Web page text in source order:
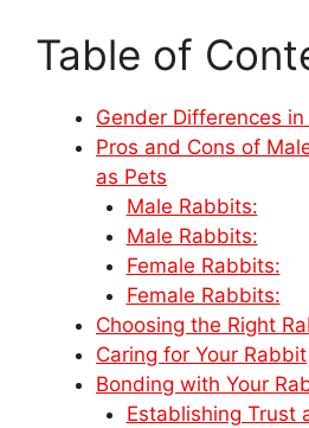
Table of
Gender Differences
Pros and Cons of
as Pets
Male Rabbits:
Male Rabbits:
Female Rabbits:
Female Rabbits:
Choosing the Right
Caring for Your Rabbit
Bonding with Your
Establishing Trust